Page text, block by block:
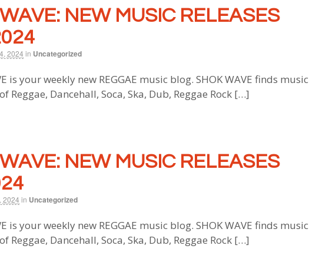
NEW MUSIC RELEASES
2024 in Uncategorized
is your weekly new REGGAE music blog. SHOK WAVE finds music
Dancehall, Soca, Ska, Dub, Reggae Rock […]
NEW MUSIC RELEASES
2024 in Uncategorized
is your weekly new REGGAE music blog. SHOK WAVE finds music
Dancehall, Soca, Ska, Dub, Reggae Rock […]